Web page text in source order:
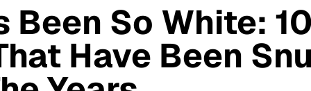
Been So White:
Have Been